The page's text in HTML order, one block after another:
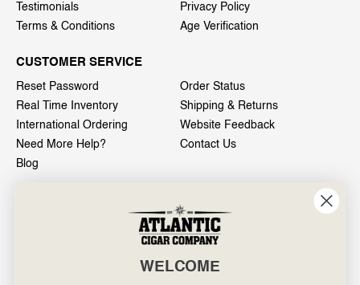
Testimonials
Privacy Policy
Terms & Conditions
Age Verification
CUSTOMER SERVICE
Reset Password
Order Status
Real Time Inventory
Shipping & Returns
International Ordering
Website Feedback
Need More Help?
Contact Us
Blog
601 General Washington Avenue
Norristown, PA 19403
WELCOME